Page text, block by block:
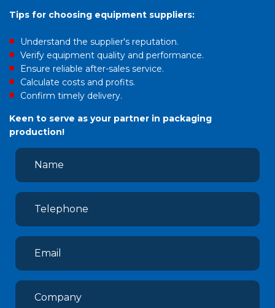
Tips for choosing equipment suppliers:
Understand the supplier's reputation.
Verify equipment quality and performance.
Ensure reliable after-sales service.
Calculate costs and profits.
Confirm timely delivery.
Keen to serve as your partner in packaging
production!